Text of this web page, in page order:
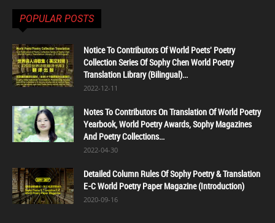
POPULAR POSTS
Notice To Contributors Of World Poets' Poetry
Collection Series Of Sophy Chen World Poetry
Translation Library (Bilingual)...
2022-12-11
Notes To Contributors On Translation Of World Poetry
Yearbook, World Poetry Awards, Sophy Magazines
And Poetry Collections...
2022-04-30
Detailed Column Rules Of Sophy Poetry & Translation
E-C World Poetry Paper Magazine (Introduction)
2020-09-16